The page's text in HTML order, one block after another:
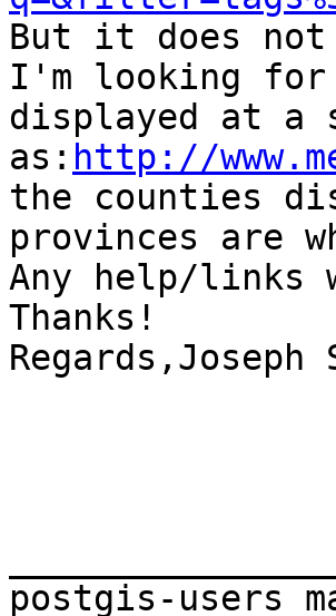
But it does
I'm looking for
displayed at a
as: http://
the counties
provinces are
Any help/links
Thanks!
Regards,Joseph